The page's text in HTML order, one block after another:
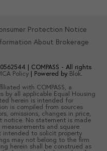
Protection Notice
About Brokerage
COMPASS - All rights
Policy | Powered by Blok.
with COMPASS, a
by all applicable Equal Housing
herein is intended for
is compiled from sources
omissions, changes in price,
notice. No statement is made
and square
intended to solicit property
may not belong to the firm
herein shall be construed as